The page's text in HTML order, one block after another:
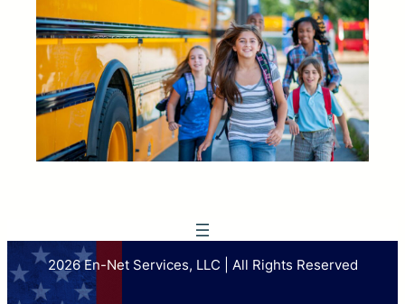
2026 En-Net Services, LLC | All Rights Reserved